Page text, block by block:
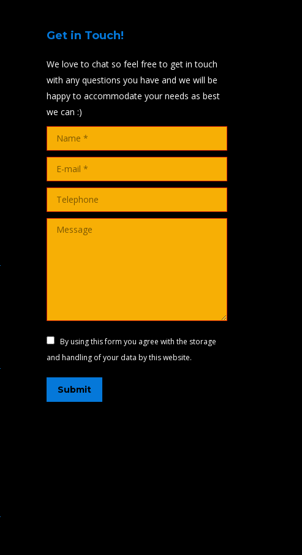
Get in Touch!
We love to chat so feel free to get in touch
with any questions you have and we will be
happy to accommodate your needs as best
we can :)
Name *
E-mail *
Telephone
Message
By using this form you agree with the storage
and handling of your data by this website.
Submit